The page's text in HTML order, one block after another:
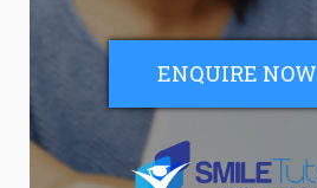
ENQUIRE NOW